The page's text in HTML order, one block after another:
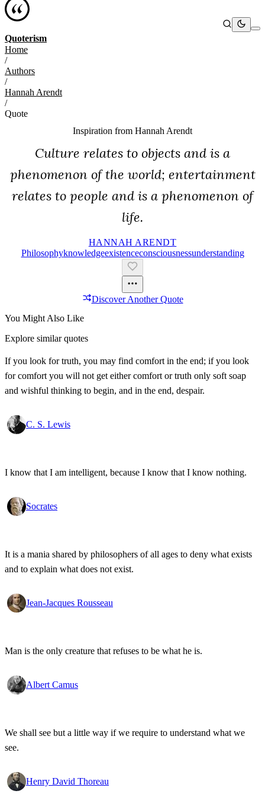
Quoterism
Home
/
Authors
/
Hannah Arendt
/
Quote
Inspiration from Hannah Arendt
Culture relates to objects and is a
phenomenon of the world; entertainment
relates to people and is a phenomenon of
life.
HANNAH ARENDT
PhilosophyKnowledgeExistenceConsciousnessUnderstanding
Discover Another Quote
You Might Also Like
Explore similar quotes
If you look for truth, you may find comfort in the end; if you look
for comfort you will not get either comfort or truth only soft soap
and wishful thinking to begin, and in the end, despair.
C. S. Lewis
I know that I am intelligent, because I know that I know nothing.
Socrates
It is a mania shared by philosophers of all ages to deny what exists
and to explain what does not exist.
Jean-Jacques Rousseau
Man is the only creature that refuses to be what he is.
Albert Camus
We shall see but a little way if we require to understand what we
see.
Henry David Thoreau